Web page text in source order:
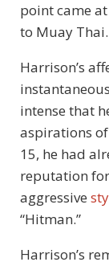
point came
to Muay Thai.
Harrison’s
intense that
aspirations
15, he had
reputation
aggressive
“Hitman.”
Harrison’s